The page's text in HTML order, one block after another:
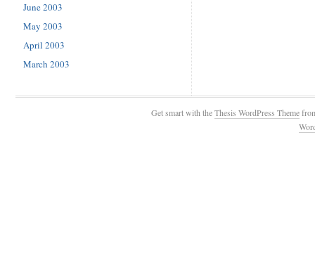
June 2003
May 2003
April 2003
March 2003
Get smart with theThesis WordPress Theme